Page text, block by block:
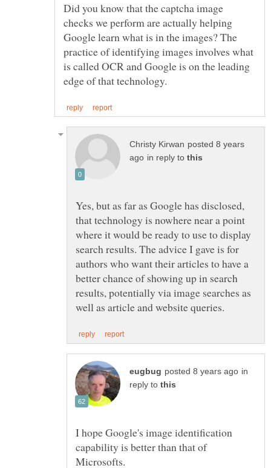
Did you know that the captcha image
checks we perform are actually helping
Google learn what is in the images? The
practice of identifying images involves what
is called OCR and Google is on the leading
posted 8 years
in reply to
Yes, but as far as Google has disclosed,
that technology is nowhere near a point
where it would be ready to use to display
search results. The advice I gave is for
authors who want their articles to have a
better chance of showing up in search
results, potentially via image searches as
in
reply to
I hope Google's image identification
capability is better than that of
Microsofts.